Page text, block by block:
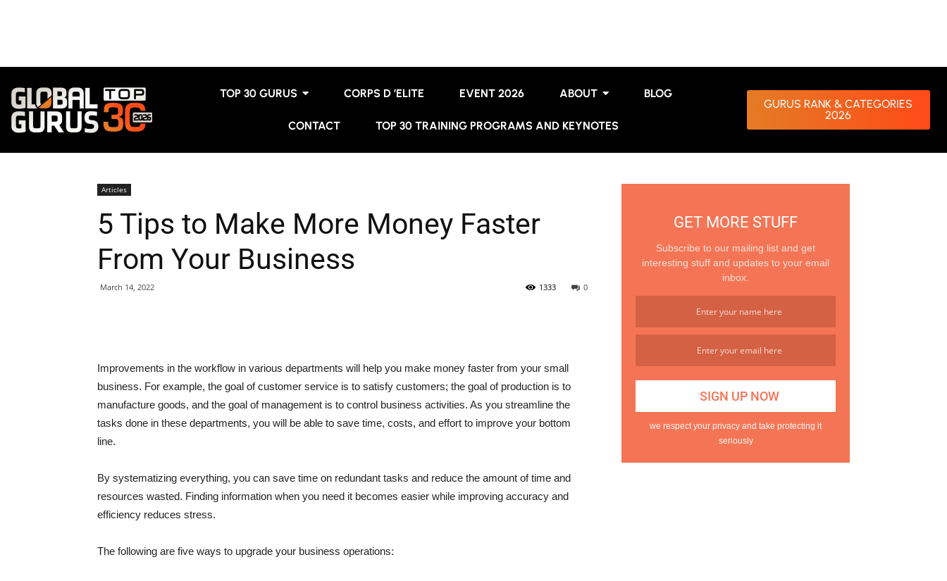
TOP 30 GURUS CORPS D ’ELITE EVENT 2026 ABOUT BLOG
CONTACT TOP 30 TRAINING PROGRAMS AND KEYNOTES
GURUS RANK & CATEGORIES
2026
Articles
5 Tips to Make More Money Faster
From Your Business
March 14, 2022 0
1333
Improvements in the workflow in various departments will help you make money faster from your small
business. For example, the goal of customer service is to satisfy customers; the goal of production is to
manufacture goods, and the goal of management is to control business activities. As you streamline the
tasks done in these departments, you will be able to save time, costs, and effort to improve your bottom
line.
By systematizing everything, you can save time on redundant tasks and reduce the amount of time and
resources wasted. Finding information when you need it becomes easier while improving accuracy and
efficiency reduces stress.
The following are five ways to upgrade your business operations:
GET MORE STUFF
Subscribe to our mailing list and get
interesting stuff and updates to your email
inbox.
we respect your privacy and take protecting it
seriously